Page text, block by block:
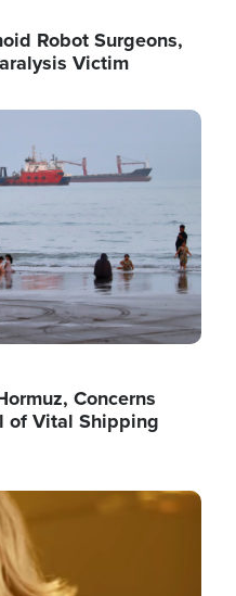
Robot Surgeons,
Victim
Concerns
of Vital Shipping